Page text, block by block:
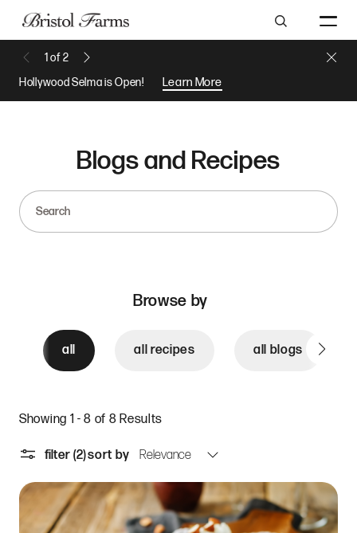
Search
1 of2
Hollywood Selma is Open!
Learn More
Close
Blogs and Recipes
Browse by
all all recipes all blogs
Showing 1 - 8 of 8 Results
filter (2)sort by